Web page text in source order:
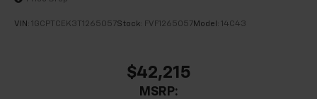
10-Way Power Driver Seat with Lumbar
40/20/40 Front Split-Bench Seat
Rear 60/40 Folding Bench Seat (folds Up)
VIN: 1GCPTCEK3T1265057Stock: FVF1265057Model: 14C43
$42,215
MSRP: